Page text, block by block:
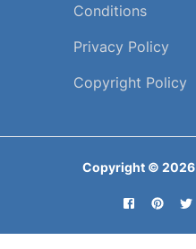
Conditions
Privacy Policy
Copyright Policy
Copyright © 2026